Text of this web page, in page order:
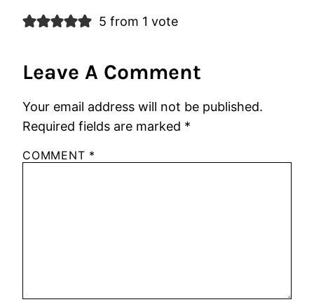
5 from 1 vote
Leave A Comment
Your email address will not be published.
Required fields are marked *
COMMENT *